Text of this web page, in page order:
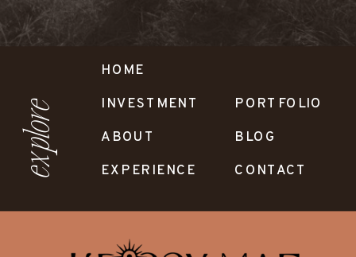
CONTACT
BLOG
PORTFOLIO
EXPERIENCE
ABOUT
HOME
explore INVESTMENT